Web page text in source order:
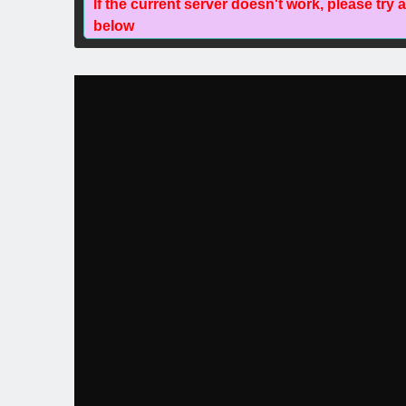
If the current server doesn't work, please try
below